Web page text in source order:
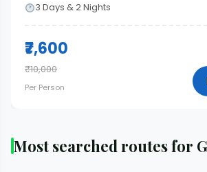
3 Days & 2 Nights
₹7,600
₹10,000
Per Person
Most searched routes for